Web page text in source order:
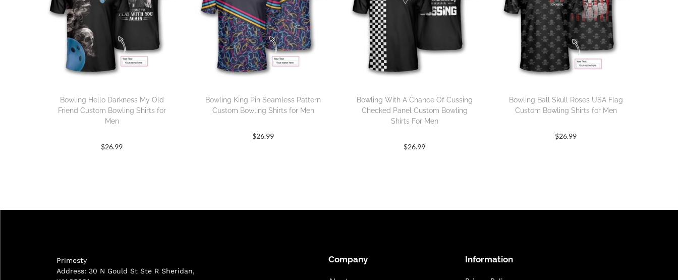
Bowling Hello Darkness My Old
Friend Custom Bowling Shirts for
Men
$26.99
Bowling King Pin Seamless Pattern
Custom Bowling Shirts for Men
$26.99
Bowling With A Chance Of Cussing
Checked Panel Custom Bowling
Shirts For Men
$26.99
Bowling Ball Skull Roses USA Flag
Custom Bowling Shirts for Men
$26.99
Primesty
Address: 30 N Gould St Ste R Sheridan,
Company Information